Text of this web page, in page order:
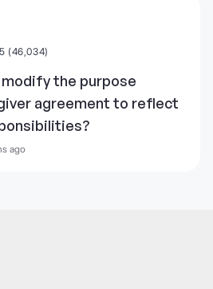
(46,034)
the purpose
agreement to reflect
ago